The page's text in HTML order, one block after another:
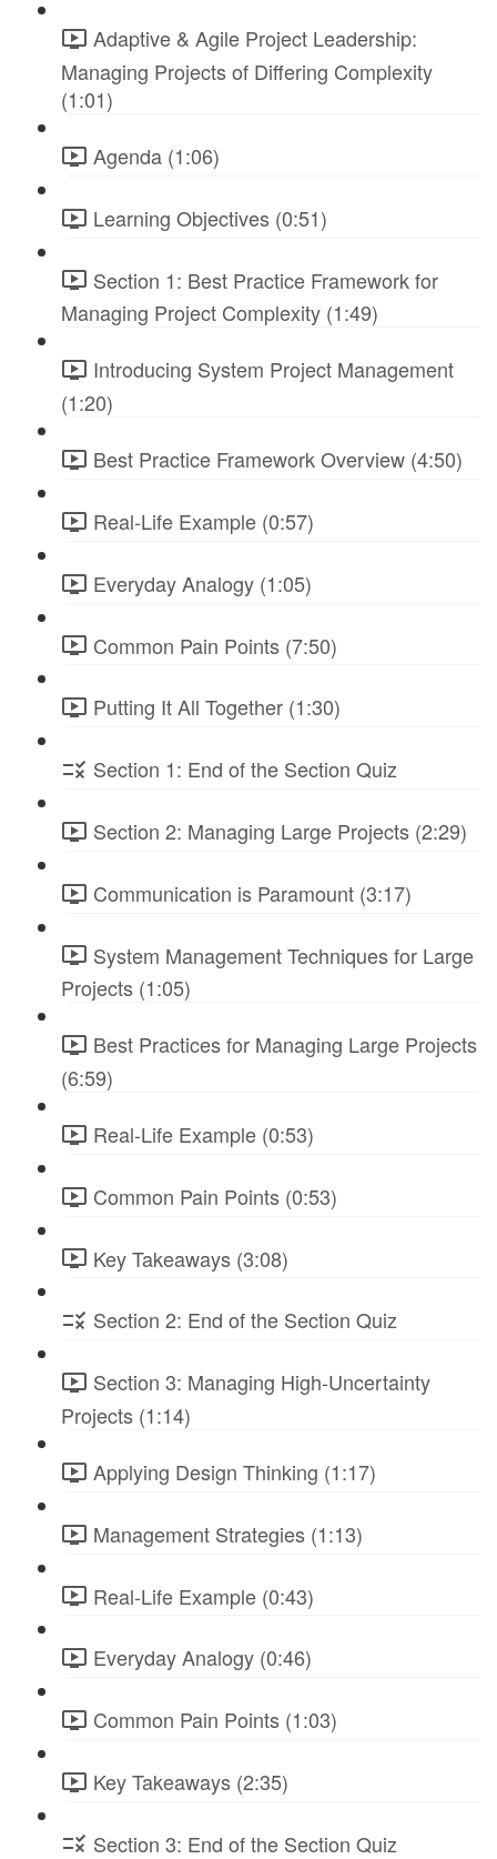
Adaptive & Agile Project Leadership:
Managing Projects of Differing Complexity
(1:01)
Agenda (1:06)
Learning Objectives (0:51)
Section 1: Best Practice Framework for
Managing Project Complexity (1:49)
Introducing System Project Management
(1:20)
Best Practice Framework Overview (4:50)
Real-Life Example (0:57)
Everyday Analogy (1:05)
Common Pain Points (7:50)
Putting It All Together (1:30)
Section 1: End of the Section Quiz
Section 2: Managing Large Projects (2:29)
Communication is Paramount (3:17)
System Management Techniques for Large
Projects (1:05)
Best Practices for Managing Large Projects
(6:59)
Real-Life Example (0:53)
Common Pain Points (0:53)
Key Takeaways (3:08)
Section 2: End of the Section Quiz
Section 3: Managing High-Uncertainty
Projects (1:14)
Applying Design Thinking (1:17)
Management Strategies (1:13)
Real-Life Example (0:43)
Everyday Analogy (0:46)
Common Pain Points (1:03)
Key Takeaways (2:35)
Section 3: End of the Section Quiz